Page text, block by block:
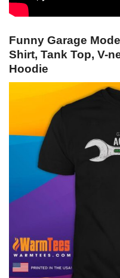
Funny Garage
Shirt, Tank Top, V-
Hoodie